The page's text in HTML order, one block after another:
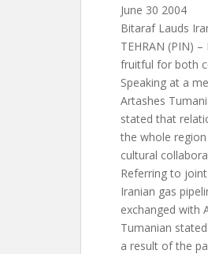
June 30 2004
Bitaraf Lauds
TEHRAN (PIN)
fruitful for both
Speaking at a
Artashes
stated that
the whole
cultural
Referring to
Iranian gas
exchanged with
Tumanian
a result of the